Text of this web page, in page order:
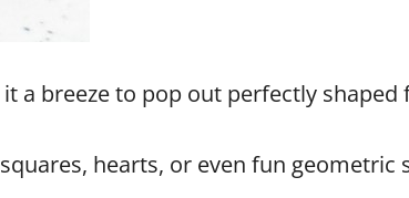
breeze to pop out perfectly shaped
hearts, or even fun geometric